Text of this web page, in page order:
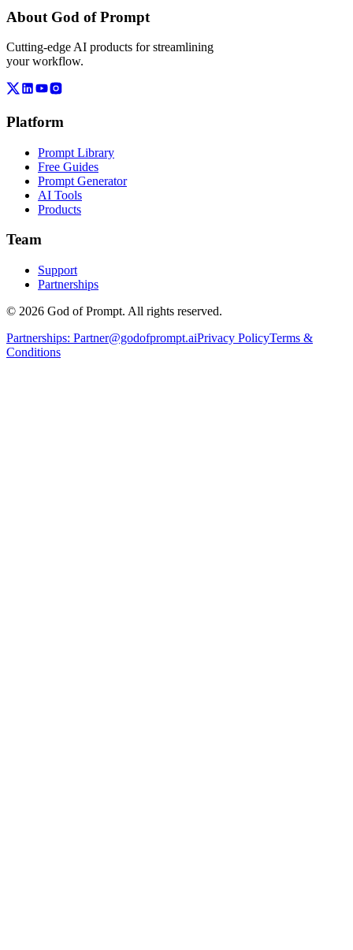
About God of Prompt
Cutting-edge AI products for streamlining
your workflow.
Platform
Prompt Library
Free Guides
Prompt Generator
AI Tools
Products
Team
Support
Partnerships
© 2026 God of Prompt. All rights reserved.
Partnerships: Partner@godofprompt.aiPrivacy PolicyTerms &
Conditions